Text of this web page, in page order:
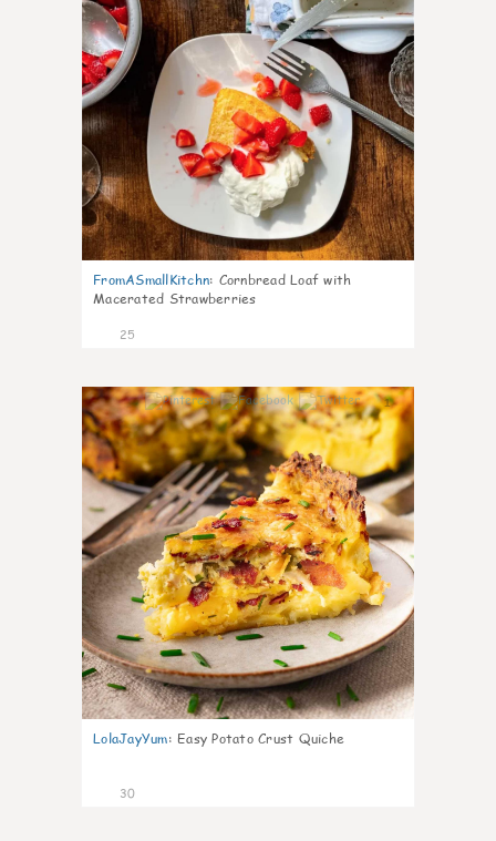
FromASmallKitchn: Cornbread Loaf with
Macerated Strawberries
25
1
LolaJayYum: Easy Potato Crust Quiche
30